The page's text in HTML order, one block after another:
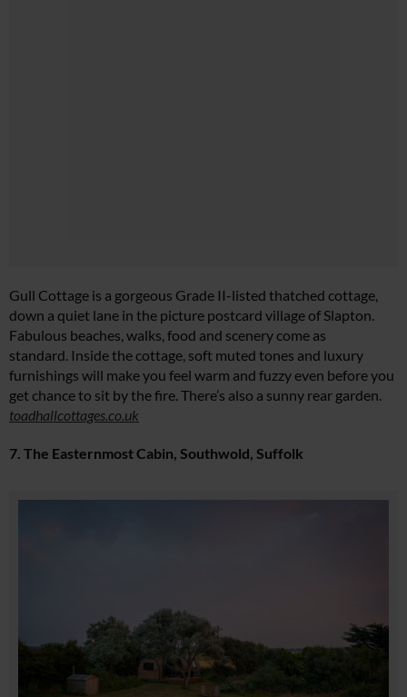
Gull Cottage is a gorgeous Grade II-listed thatched cottage,
down a quiet lane in the picture postcard village of Slapton.
Fabulous beaches, walks, food and scenery come as
standard. Inside the cottage, soft muted tones and luxury
furnishings will make you feel warm and fuzzy even before you
get chance to sit by the fire. There’s also a sunny rear garden.
toadhallcottages.co.uk
7. The Easternmost Cabin, Southwold, Suffolk